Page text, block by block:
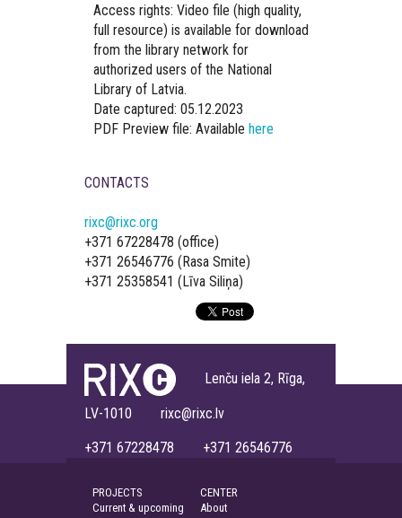
Access rights: Video file (high quality,
full resource) is available for download
from the library network for
authorized users of the National
Library of Latvia.
Date captured: 05.12.2023
PDF Preview file: Available here
CONTACTS
rixc@rixc.org
+371 67228478 (office)
+371 26546776 (Rasa Smite)
+371 25358541 (Līva Siliņa)
Lenču iela 2, Rīga,
LV-1010 rixc@rixc.lv
+371 67228478 +371 26546776
PROJECTS
Current & upcoming
CENTER
About